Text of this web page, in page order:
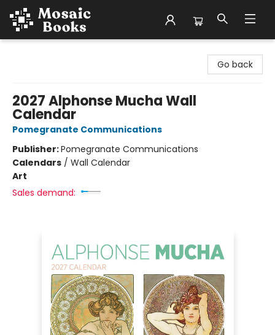
Go back
2027 Alphonse Mucha Wall
Calendar
Pomegranate Communications
Publisher:Pomegranate Communications
Calendars / Wall Calendar
Art
Sales demand: